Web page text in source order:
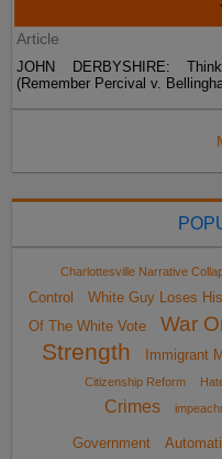
Article
JOHN DERBYSHIRE:
(Remember Percival v.
Charlottesville Narrative
Control
White Guy Loses
Of The White Vote
War
Strength
Immigrant
Citizenship Reform
Crimes
Government